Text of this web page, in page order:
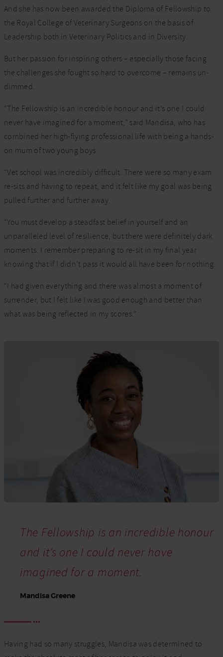
And she has now been awarded the Diploma of Fellowship to
the Royal College of Veterinary Surgeons on the basis of
Leadership both in Veterinary Politics and in Diversity.
But her passion for inspiring others – especially those facing
the challenges she fought so hard to overcome – remains un-
dimmed.
“The Fellowship is an incredible honour and it’s one I could
never have imagined for a moment,” said Mandisa, who has
combined her high-flying professional life with being a hands-
on mum of two young boys.
“Vet school was incredibly difficult. There were so many exam
re-sits and having to repeat, and it felt like my goal was being
pulled further and further away.
“You must develop a steadfast belief in yourself and an
unparalleled level of resilience, but there were definitely dark
moments. I remember preparing to re-sit in my final year
knowing that if I didn’t pass it would all have been for nothing.
“I had given everything and there was almost a moment of
surrender, but I felt like I was good enough and better than
what was being reflected in my scores.”
The Fellowship is an incredible honour
and it’s one I could never have
imagined for a moment.
Mandisa Greene
Having had so many struggles, Mandisa was determined to